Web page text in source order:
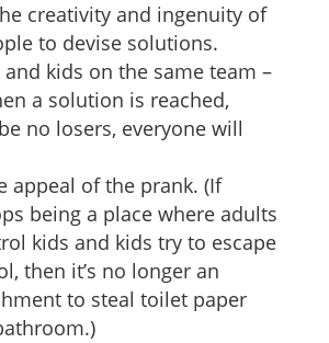
creativity and ingenuity of
to devise solutions.
kids on the same team –
a solution is reached,
no losers, everyone will
appeal of the prank. (If
being a place where adults
kids and kids try to escape
then it’s no longer an
to steal toilet paper